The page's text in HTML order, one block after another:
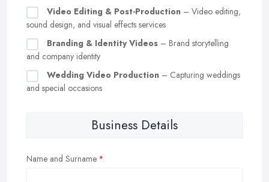
Video Editing & Post-Production – Video editing,
sound design, and visual effects services
Branding & Identity Videos – Brand storytelling
and company identity
Wedding Video Production – Capturing weddings
and special occasions
Business Details
Name and Surname